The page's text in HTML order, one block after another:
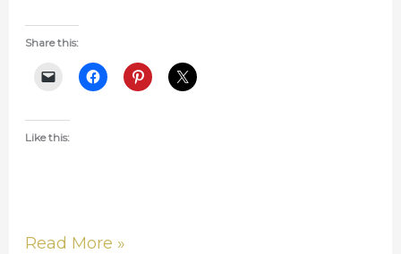
Share this:
Like this:
Read More »